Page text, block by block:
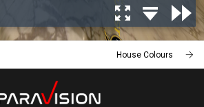
House Colours